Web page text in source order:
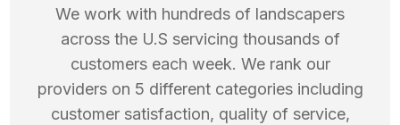
We work with hundreds of landscapers
across the U.S servicing thousands of
customers each week. We rank our
providers on 5 different categories including
customer satisfaction, quality of service,